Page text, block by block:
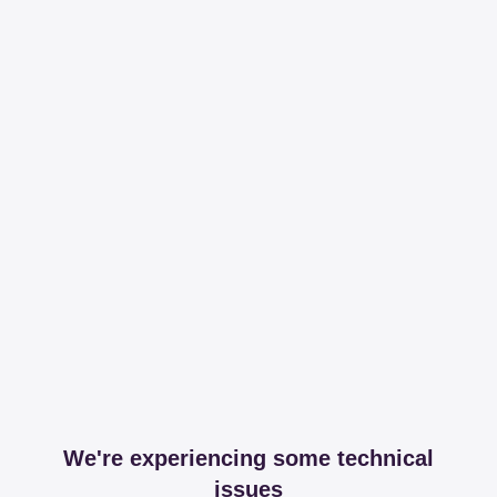
We're experiencing some technical
issues